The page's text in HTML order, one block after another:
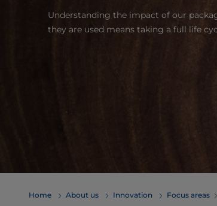
Understanding the impact of our
they are used means taking a full life
Home About us Innovation Focus areas